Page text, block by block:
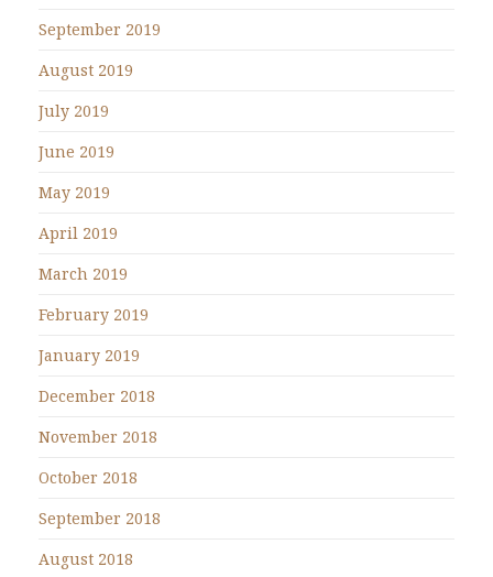
September 2019
August 2019
July 2019
June 2019
May 2019
April 2019
March 2019
February 2019
January 2019
December 2018
November 2018
October 2018
September 2018
August 2018